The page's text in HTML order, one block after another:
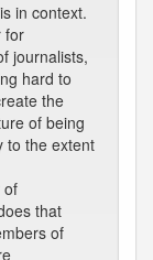
in context.
for
journalists,
hard to
the
of being
to the extent
of
that
of